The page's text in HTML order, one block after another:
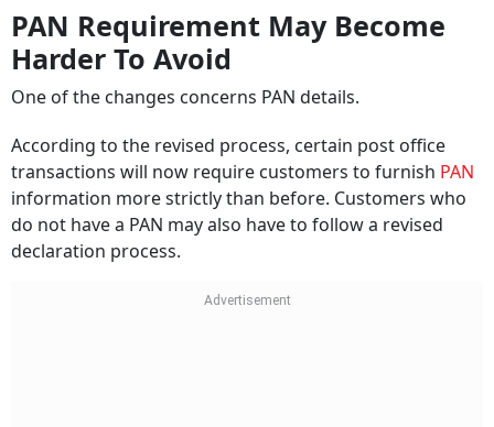
PAN Requirement May Become
Harder To Avoid
One of the changes concerns PAN details.
According to the revised process, certain post office
transactions will now require customers to furnish PAN
information more strictly than before. Customers who
do not have a PAN may also have to follow a revised
declaration process.